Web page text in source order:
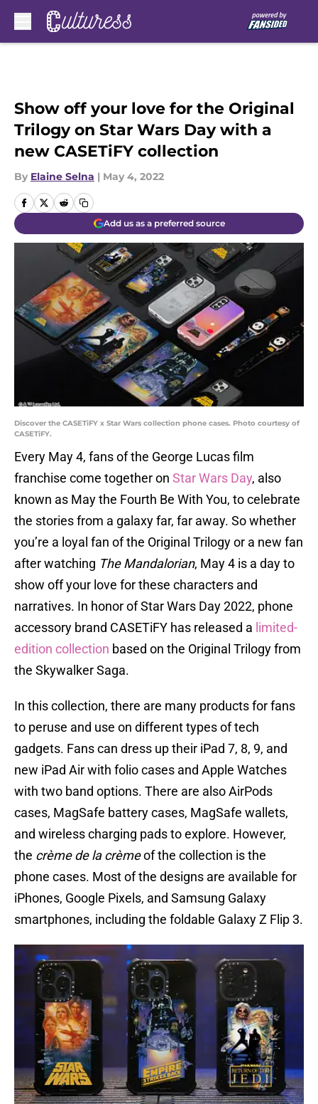
Show off your love for the Original
Trilogy on Star Wars Day with a
new CASETiFY collection
By Elaine Selna | May 4, 2022
Add us as a preferred source
Discover the CASETiFY x Star Wars collection phone cases. Photo courtesy of
CASETiFY.
Every May 4, fans of the George Lucas film
franchise come together on Star Wars Day, also
known as May the Fourth Be With You, to celebrate
the stories from a galaxy far, far away. So whether
you’re a loyal fan of the Original Trilogy or a new fan
after watching The Mandalorian, May 4 is a day to
show off your love for these characters and
narratives. In honor of Star Wars Day 2022, phone
accessory brand CASETiFY has released a limited-
edition collection based on the Original Trilogy from
the Skywalker Saga.
In this collection, there are many products for fans
to peruse and use on different types of tech
gadgets. Fans can dress up their iPad 7, 8, 9, and
new iPad Air with folio cases and Apple Watches
with two band options. There are also AirPods
cases, MagSafe battery cases, MagSafe wallets,
and wireless charging pads to explore. However,
the crème de la crèmeof the collection is the
phone cases. Most of the designs are available for
iPhones, Google Pixels, and Samsung Galaxy
smartphones, including the foldable Galaxy Z Flip 3.